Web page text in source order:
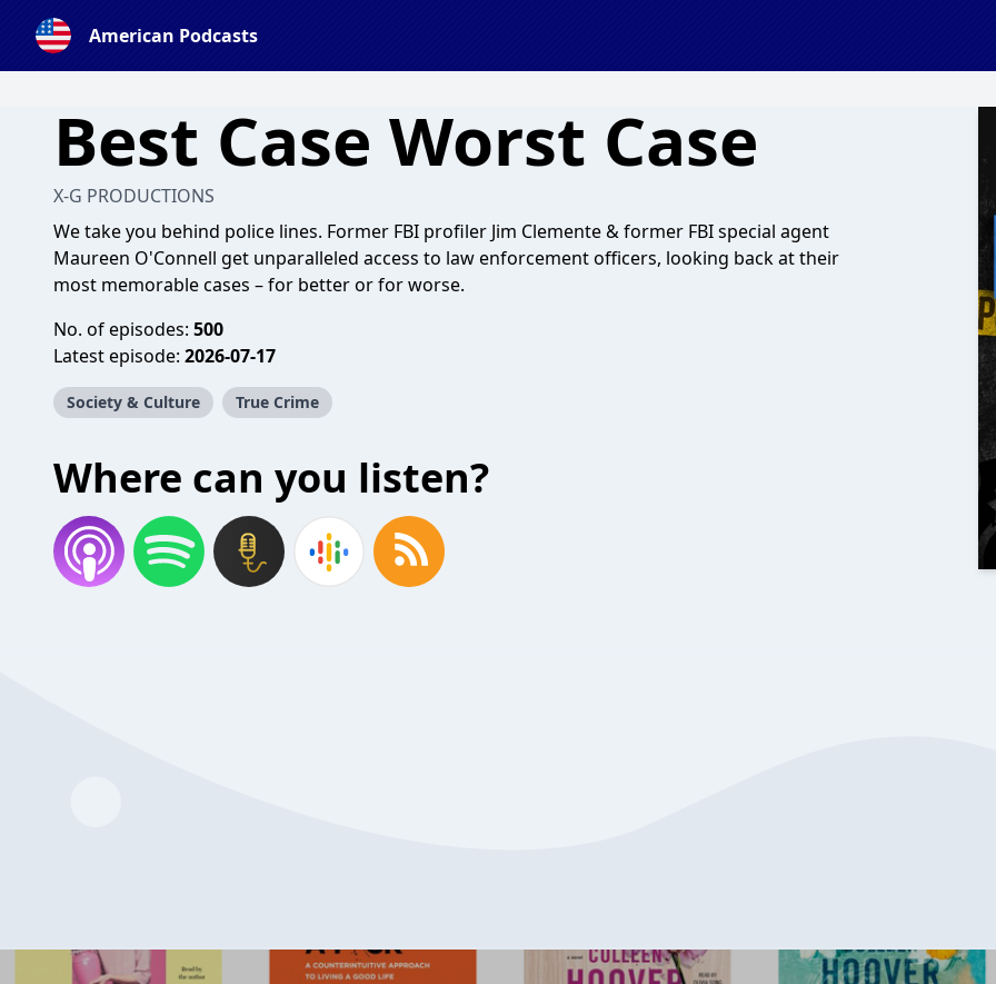
American Podcasts
Best Case Worst Case
X-G PRODUCTIONS
We take you behind police lines. Former FBI profiler Jim Clemente & former FBI special agent
Maureen O'Connell get unparalleled access to law enforcement officers, looking back at their
most memorable cases – for better or for worse.
No. of episodes: 500
Latest episode: 2026-07-17
Society & Culture True Crime
Where can you listen?